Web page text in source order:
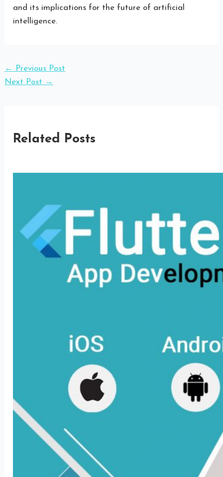
and its implications for the future of artificial
intelligence.
←
Previous Post
Next Post →
Related Posts